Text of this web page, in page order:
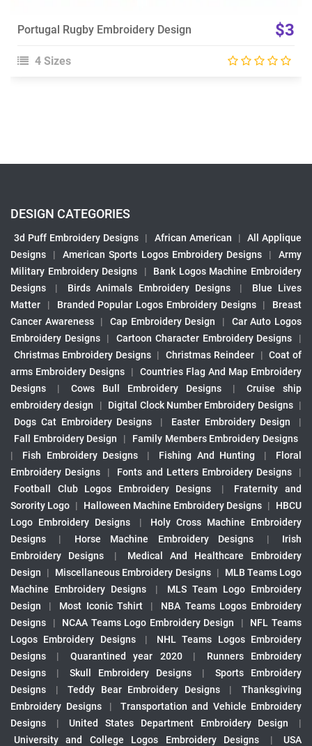
Portugal Rugby Embroidery Design $3
4 Sizes
DESIGN CATEGORIES
3d Puff Embroidery Designs | African American |
All Applique
Designs
| American Sports Logos Embroidery Designs |
Army
Military Embroidery Designs
|
Bank Logos Machine Embroidery
Designs
| Birds Animals Embroidery Designs |
Blue Lives
Matter
| Branded Popular Logos Embroidery Designs |
Breast
Cancer Awareness
| Cap Embroidery Design |
Car Auto Logos
Embroidery Designs
| Cartoon Character Embroidery Designs
|
Christmas Embroidery Designs | Christmas Reindeer | Coat of
arms Embroidery Designs
|
Countries Flag And Map Embroidery
Designs
| Cows Bull Embroidery Designs |
Cruise ship
embroidery design
| Digital Clock Number Embroidery Designs |
Dogs Cat Embroidery Designs
| Easter Embroidery Design
|
Fall Embroidery Design
|
Family Members Embroidery Designs
|
Fish Embroidery Designs | Fishing And Hunting |
Floral
Embroidery Designs
| Fonts and Letters Embroidery Designs
|
Football Club Logos Embroidery Designs
|
Fraternity and
Sorority Logo | Halloween Machine Embroidery Designs |
HBCU
Logo Embroidery Designs
|
Holy Cross Machine Embroidery
Designs
| Horse Machine Embroidery Designs |
Irish
Embroidery Designs
|
Medical And Healthcare Embroidery
Design
| Miscellaneous Embroidery Designs |
MLB Teams Logo
Machine Embroidery Designs
|
MLS Team Logo Embroidery
Design
| Most Iconic Tshirt |
NBA Teams Logos Embroidery
Designs
| NCAA Teams Logo Embroidery Design |
NFL Teams
Logos Embroidery Designs
|
NHL Teams Logos Embroidery
Designs
| Quarantined year 2020 |
Runners Embroidery
Designs
| Skull Embroidery Designs |
Sports Embroidery
Designs
| Teddy Bear Embroidery Designs |
Thanksgiving
Embroidery Designs
|
Transportation and Vehicle Embroidery
Designs
| United States Department Embroidery Design
|
University and College Logos Embroidery Designs
| USA